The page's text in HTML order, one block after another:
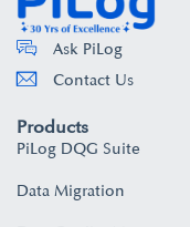
Ask PiLog
Contact Us
Products
PiLog DQG Suite
Data Migration